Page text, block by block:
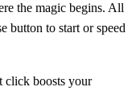
the magic begins. All
button to start or speed
boosts your